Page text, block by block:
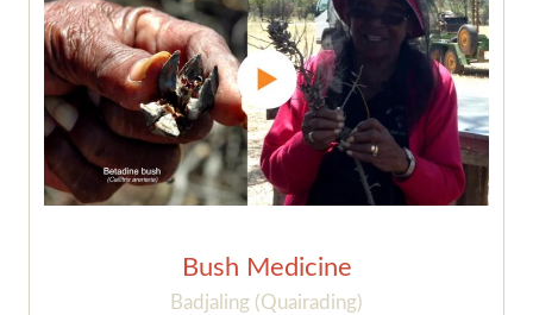
Bush Medicine
Badjaling (Quairading)